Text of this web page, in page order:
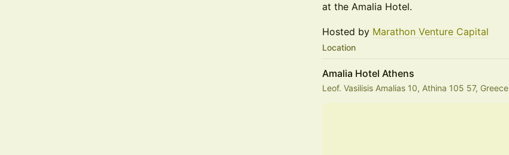
at the Amalia Hotel.
Hosted by Marathon Venture Capital
Location
Amalia Hotel Athens
Leof. Vasilisis Amalias 10, Athina 105 57, Greece